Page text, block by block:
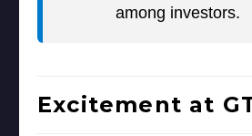
among investors.
Excitement at